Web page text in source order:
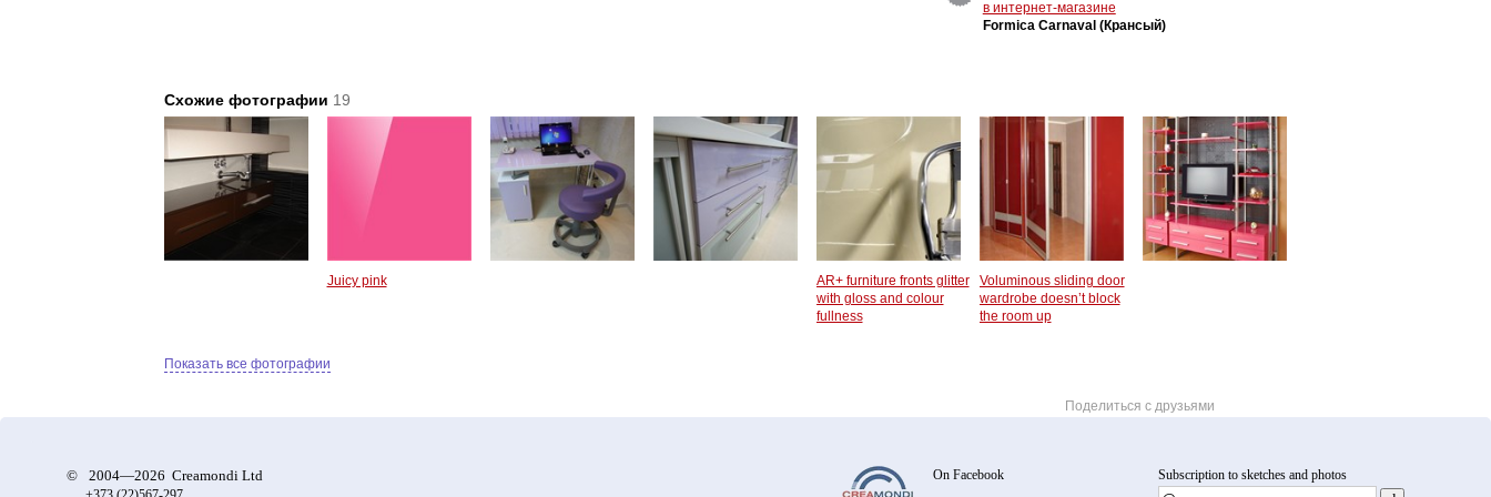
в интернет-магазине
Formica Carnaval (Крансый)
Схожие фотографии 19
Juicy pink
AR+ furniture fronts glitter
with gloss and colour
fullness
Voluminous sliding door
wardrobe doesn’t block
the room up
Показать все фотографии
Поделиться с друзьями
© 2004—2026 Creamondi Ltd On Facebook Subscription to sketches and photos